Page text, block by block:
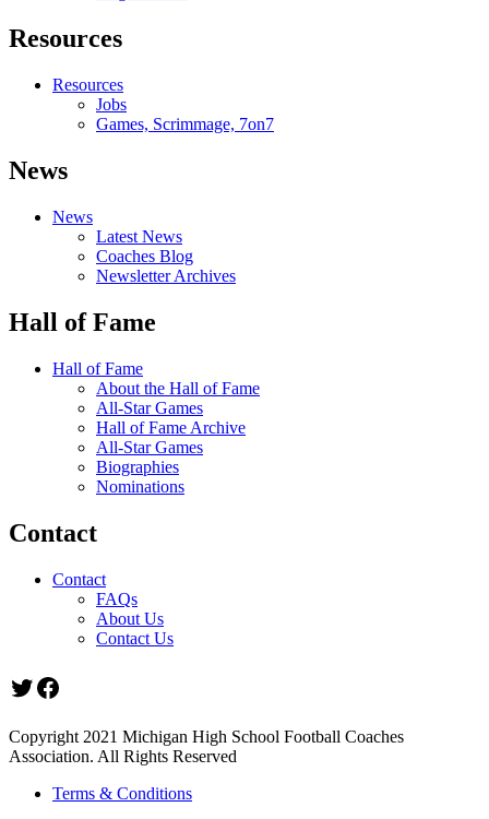
Resources
Resources
Jobs
Games, Scrimmage, 7on7
News
News
Latest News
Coaches Blog
Newsletter Archives
Hall of Fame
Hall of Fame
About the Hall of Fame
All-Star Games
Hall of Fame Archive
All-Star Games
Biographies
Nominations
Contact
Contact
FAQs
About Us
Contact Us
Twitter
Facebook
Copyright 2021 Michigan High School Football Coaches
Association. All Rights Reserved
Terms & Conditions